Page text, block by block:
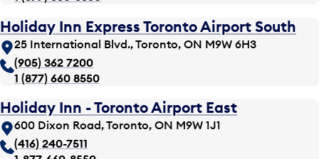
Holiday Inn Express Toronto Airport South
25 International Blvd., Toronto, ON M9W 6H3
(905) 362 7200
1 (877) 660 8550
Holiday Inn - Toronto Airport East
600 Dixon Road, Toronto, ON M9W 1J1
(416) 240-7511